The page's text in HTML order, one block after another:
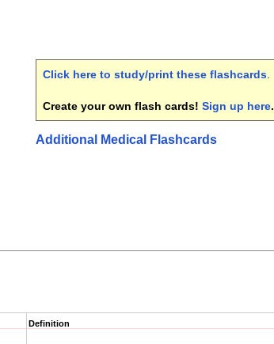
Click here to study/print these flashcards
Create your own flash cards! Sign up here.
Additional Medical Flashcards
Definition